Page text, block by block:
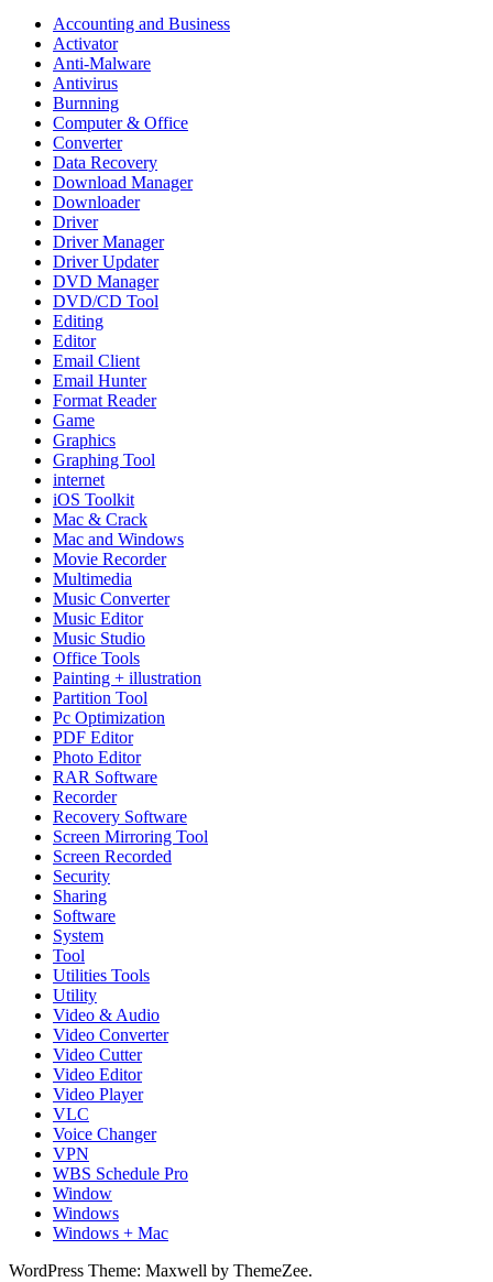
Accounting and Business
Activator
Anti-Malware
Antivirus
Burnning
Computer & Office
Converter
Data Recovery
Download Manager
Downloader
Driver
Driver Manager
Driver Updater
DVD Manager
DVD/CD Tool
Editing
Editor
Email Client
Email Hunter
Format Reader
Game
Graphics
Graphing Tool
internet
iOS Toolkit
Mac & Crack
Mac and Windows
Movie Recorder
Multimedia
Music Converter
Music Editor
Music Studio
Office Tools
Painting + illustration
Partition Tool
Pc Optimization
PDF Editor
Photo Editor
RAR Software
Recorder
Recovery Software
Screen Mirroring Tool
Screen Recorded
Security
Sharing
Software
System
Tool
Utilities Tools
Utility
Video & Audio
Video Converter
Video Cutter
Video Editor
Video Player
VLC
Voice Changer
VPN
WBS Schedule Pro
Window
Windows
Windows + Mac
WordPress Theme: Maxwell by ThemeZee.